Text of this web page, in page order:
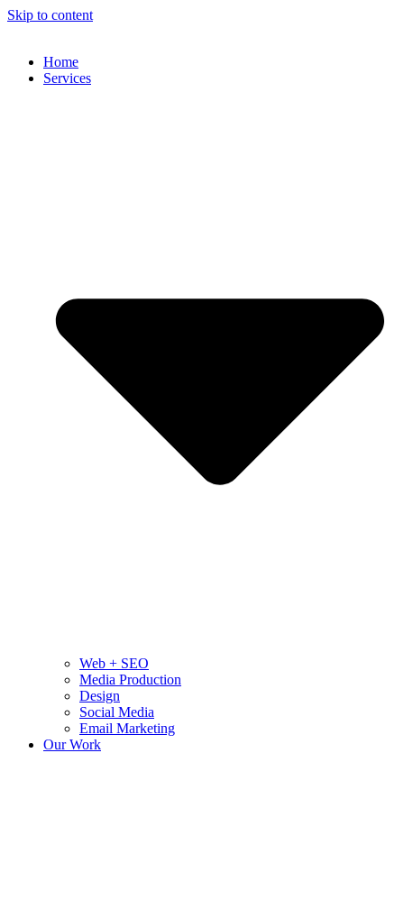
Skip to content
Home
Services
Web + SEO
Media Production
Design
Social Media
Email Marketing
Our Work